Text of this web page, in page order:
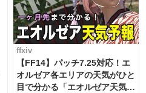
ffxiv
【FF14】パッチ7.25対応！エ
オルゼア各エリアの天気がひと
目で分かる「エオルゼア天気予